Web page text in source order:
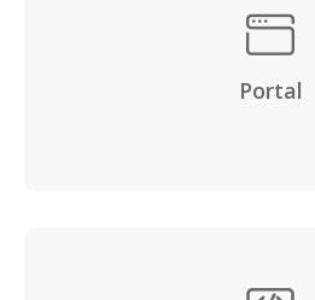
Portal